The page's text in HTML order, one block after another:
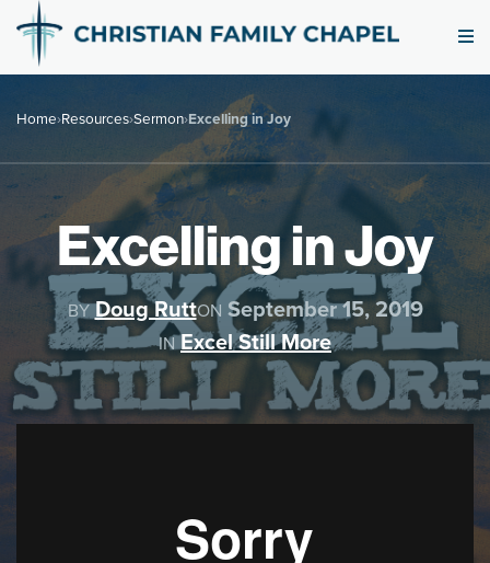
Home›Resources›Sermon›Excelling in Joy
Excelling in Joy
BY Doug RuttON September 15, 2019
IN Excel Still More